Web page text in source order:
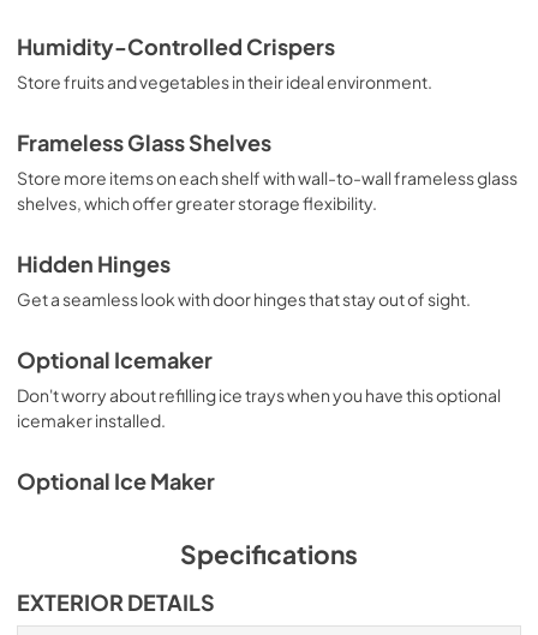
Warranty
Download
PDF,220.53 KB
Owners Manual
Download
PDF,
Humidity-Controlled Crispers
Store fruits and vegetables in their ideal environment.
Frameless Glass Shelves
Store more items on each shelf with wall-to-wall frameless glass
shelves, which offer greater storage flexibility.
Hidden Hinges
Get a seamless look with door hinges that stay out of sight.
Optional Icemaker
Don't worry about refilling ice trays when you have this optional
icemaker installed.
Optional Ice Maker
Specifications
EXTERIOR DETAILS